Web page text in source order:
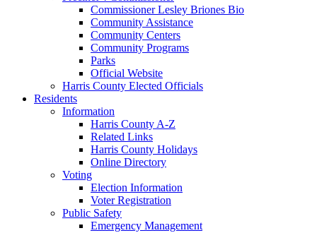
Commissioner Lesley Briones Bio
Community Assistance
Community Centers
Community Programs
Parks
Official Website
Harris County Elected Officials
Residents
Information
Harris County A-Z
Related Links
Harris County Holidays
Online Directory
Voting
Election Information
Voter Registration
Public Safety
Emergency Management